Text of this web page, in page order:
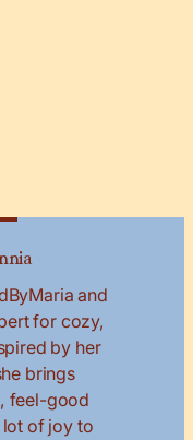
and
for cozy,
by her
brings
feel-good
lot of joy to